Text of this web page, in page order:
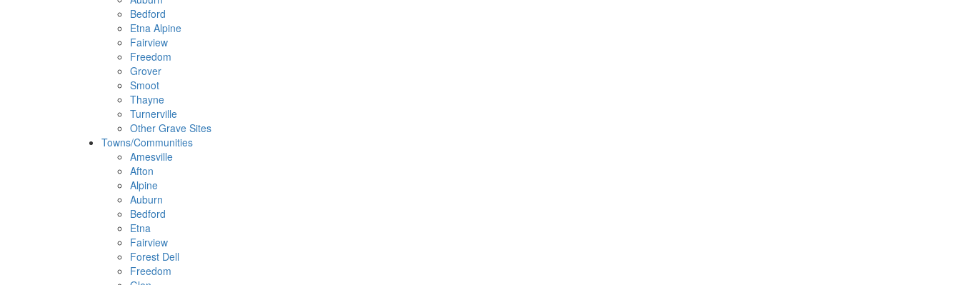
Bedford
Etna Alpine
Fairview
Freedom
Grover
Smoot
Thayne
Turnerville
Other Grave Sites
Towns/Communities
Amesville
Afton
Alpine
Auburn
Bedford
Etna
Fairview
Forest Dell
Freedom